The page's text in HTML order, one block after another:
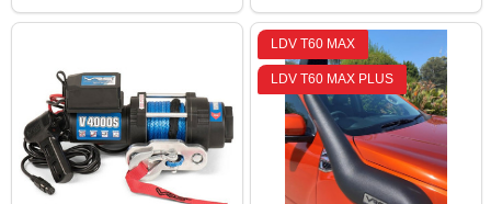
LDV T60 MAX
LDV T60 MAX PLUS